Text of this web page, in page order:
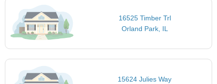
16525 Timber Trl
Orland Park, IL
15624 Julies Way